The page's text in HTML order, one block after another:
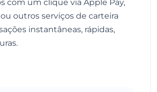
com um clique via Apple Pay,
outros serviços de carteira
instantâneas, rápidas,